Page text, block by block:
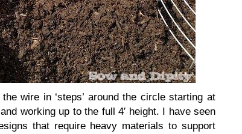
wire in ‘steps’ around the circle starting at
working up to the full 4′ height. I have seen
that require heavy materials to support